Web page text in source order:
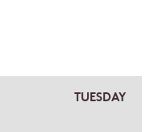
TUESDAY